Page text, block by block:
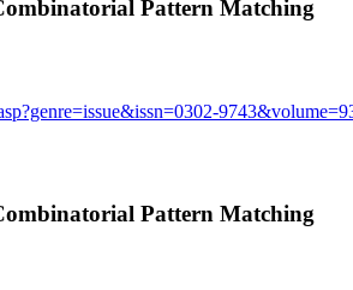
Pattern Matching
Pattern Matching